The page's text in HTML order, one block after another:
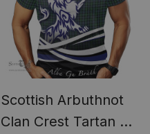
Scottish Arbuthnot
Clan Crest Tartan T